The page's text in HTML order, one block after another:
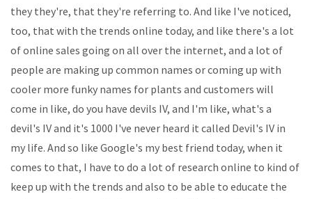
they they're, that they're referring to. And like I've noticed,
too, that with the trends online today, and like there's a lot
of online sales going on all over the internet, and a lot of
people are making up common names or coming up with
cooler more funky names for plants and customers will
come in like, do you have devils IV, and I'm like, what's a
devil's IV and it's 1000 I've never heard it called Devil's IV in
my life. And so like Google's my best friend today, when it
comes to that, I have to do a lot of research online to kind of
keep up with the trends and also to be able to educate the